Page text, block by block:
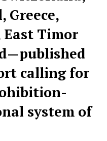
Greece,
Timor
calling for
system of